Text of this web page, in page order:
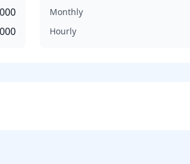
Monthly
Hourly